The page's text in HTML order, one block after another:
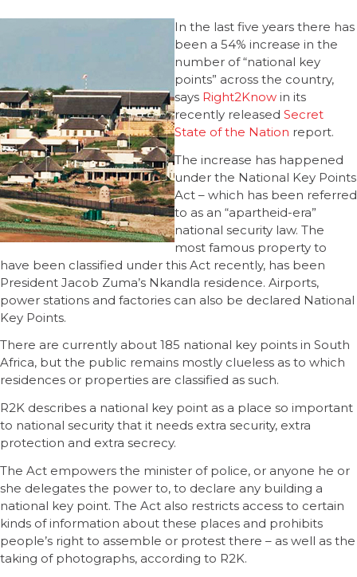
In the last five years there has
been a 54% increase in the
number of “national key
points” across the country,
says Right2Know in its
recently released Secret
State of the Nation report.
The increase has happened
under the National Key Points
Act – which has been referred
to as an “apartheid-era”
national security law. The
most famous property to
have been classified under this Act recently, has been
President Jacob Zuma’s Nkandla residence. Airports,
power stations and factories can also be declared National
Key Points.
There are currently about 185 national key points in South
Africa, but the public remains mostly clueless as to which
residences or properties are classified as such.
R2K describes a national key point as a place so important
to national security that it needs extra security, extra
protection and extra secrecy.
The Act empowers the minister of police, or anyone he or
she delegates the power to, to declare any building a
national key point. The Act also restricts access to certain
kinds of information about these places and prohibits
people’s right to assemble or protest there – as well as the
taking of photographs, according to R2K.